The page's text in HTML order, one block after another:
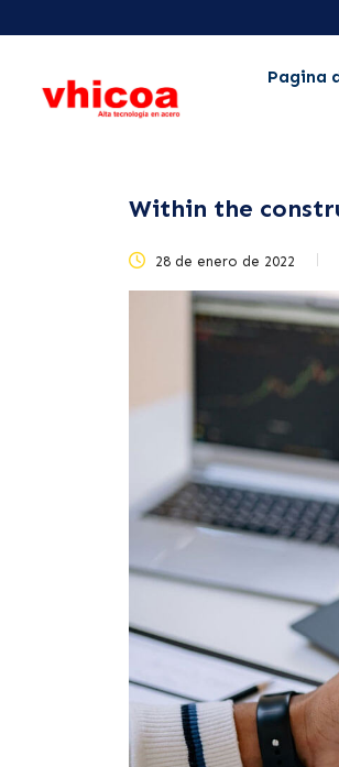
Pagina
Within the
28 de enero de 2022